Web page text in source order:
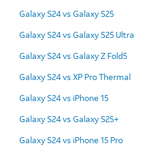
Galaxy S24 vs Galaxy S25
Galaxy S24 vs Galaxy S25 Ultra
Galaxy S24 vs Galaxy Z Fold5
Galaxy S24 vs XP Pro Thermal
Galaxy S24 vs iPhone 15
Galaxy S24 vs Galaxy S25+
Galaxy S24 vs iPhone 15 Pro